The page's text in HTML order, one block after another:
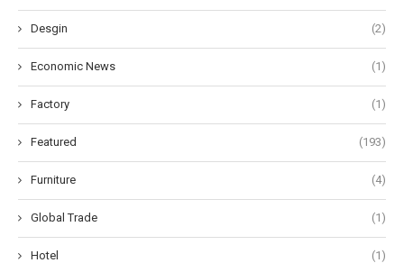
Desgin (2)
Economic News (1)
Factory (1)
Featured (193)
Furniture (4)
Global Trade (1)
Hotel (1)